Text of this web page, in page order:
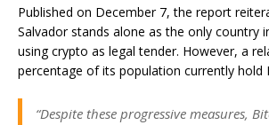
Published on December 7, the report
Salvador stands alone as the only country
using crypto as legal tender. However, a
percentage of its population currently hold
“Despite these progressive measures,